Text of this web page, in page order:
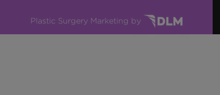
Plastic Surgery Marketing by